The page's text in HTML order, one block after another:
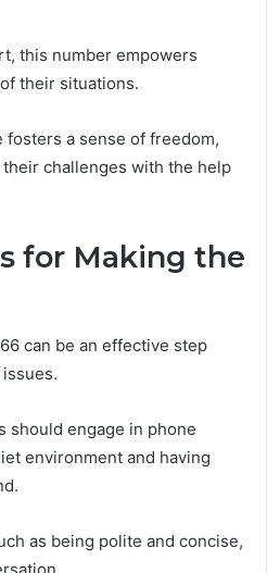
this number empowers
their situations.
a sense of freedom,
challenges with the help
for Making the
can be an effective step
should engage in phone
environment and having
as being polite and concise,